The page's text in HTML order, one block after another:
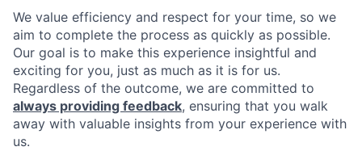
We value efficiency and respect for your time, so we
aim to complete the process as quickly as possible.
Our goal is to make this experience insightful and
exciting for you, just as much as it is for us.
Regardless of the outcome, we are committed to
always providing feedback, ensuring that you walk
away with valuable insights from your experience with
us.